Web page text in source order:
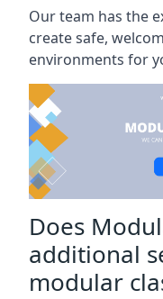
Our team has the
create safe,
environments for
Does
additional
modular